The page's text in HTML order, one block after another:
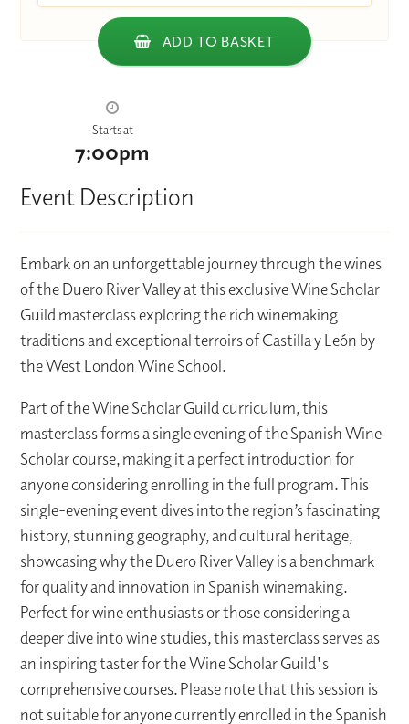
ADD TO BASKET
Starts at
7:00pm
Event Description
Embark on an unforgettable journey through the wines
of the Duero River Valley at this exclusive Wine Scholar
Guild masterclass exploring the rich winemaking
traditions and exceptional terroirs of Castilla y León by
the West London Wine School.
Part of the Wine Scholar Guild curriculum, this
masterclass forms a single evening of the Spanish Wine
Scholar course, making it a perfect introduction for
anyone considering enrolling in the full program. This
single-evening event dives into the region’s fascinating
history, stunning geography, and cultural heritage,
showcasing why the Duero River Valley is a benchmark
for quality and innovation in Spanish winemaking.
Perfect for wine enthusiasts or those considering a
deeper dive into wine studies, this masterclass serves as
an inspiring taster for the Wine Scholar Guild's
comprehensive courses. Please note that this session is
not suitable for anyone currently enrolled in the Spanish